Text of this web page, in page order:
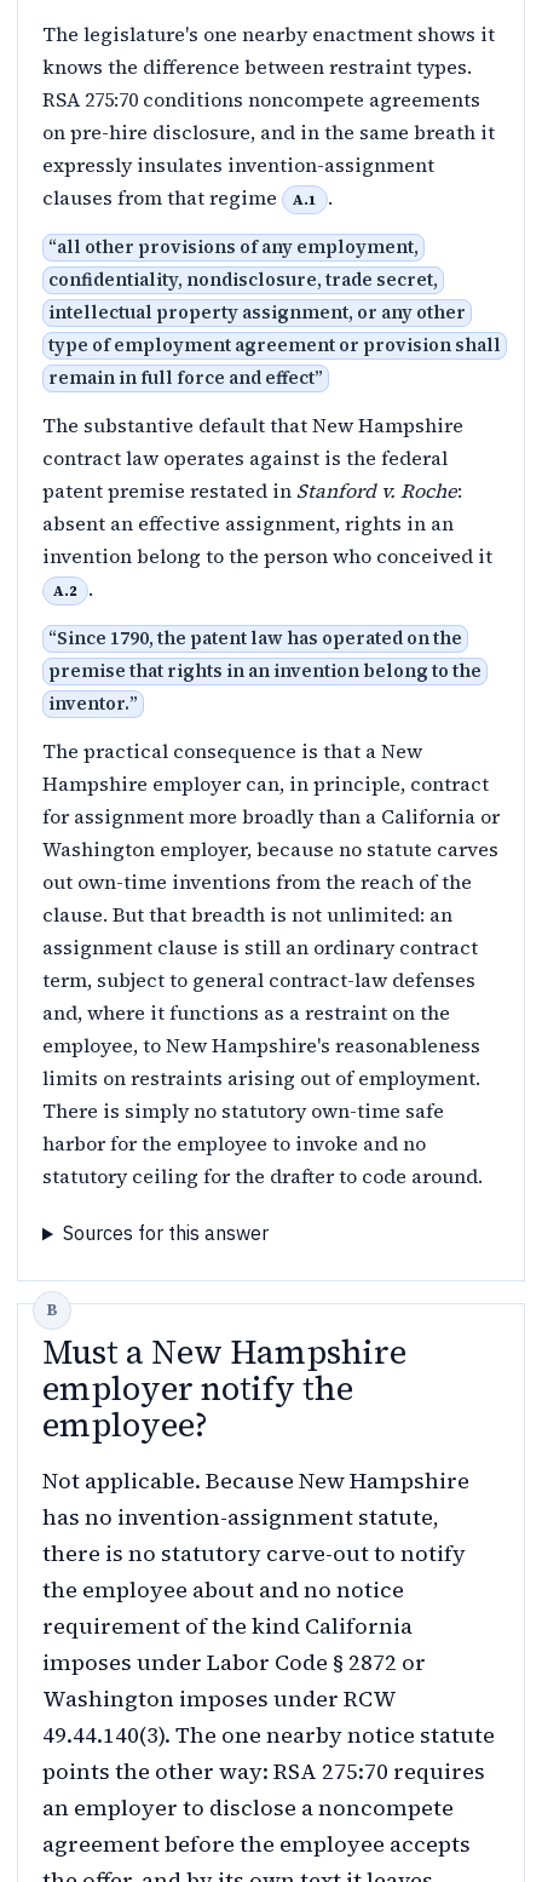
The legislature's one nearby enactment shows it
knows the difference between restraint types.
RSA 275:70 conditions noncompete agreements
on pre-hire disclosure, and in the same breath it
expressly insulates invention-assignment
clauses from that regime
A.1 .
“all other provisions of any employment,
confidentiality, nondisclosure, trade secret,
intellectual property assignment, or any other
type of employment agreement or provision shall
remain in full force and effect”
The substantive default that New Hampshire
contract law operates against is the federal
patent premise restated in Stanford v. Roche:
absent an effective assignment, rights in an
invention belong to the person who conceived it
A.2 .
“Since 1790, the patent law has operated on the
premise that rights in an invention belong to the
inventor.”
The practical consequence is that a New
Hampshire employer can, in principle, contract
for assignment more broadly than a California or
Washington employer, because no statute carves
out own-time inventions from the reach of the
clause. But that breadth is not unlimited: an
assignment clause is still an ordinary contract
term, subject to general contract-law defenses
and, where it functions as a restraint on the
employee, to New Hampshire's reasonableness
limits on restraints arising out of employment.
There is simply no statutory own-time safe
harbor for the employee to invoke and no
statutory ceiling for the drafter to code around.
Sources for this answer
Must a New Hampshire
employer notify the
employee?
Not applicable. Because New Hampshire
has no invention-assignment statute,
there is no statutory carve-out to notify
the employee about and no notice
requirement of the kind California
imposes under Labor Code § 2872 or
Washington imposes under RCW
49.44.140(3). The one nearby notice statute
points the other way: RSA 275:70 requires
an employer to disclose a noncompete
agreement before the employee accepts